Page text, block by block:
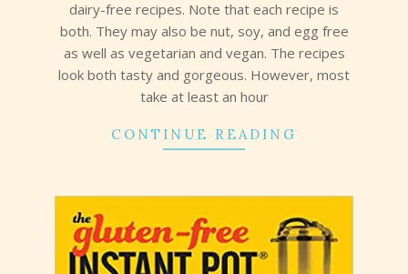
dairy-free recipes. Note that each recipe is
both. They may also be nut, soy, and egg free
as well as vegetarian and vegan. The recipes
look both tasty and gorgeous. However, most
take at least an hour
CONTINUE READING